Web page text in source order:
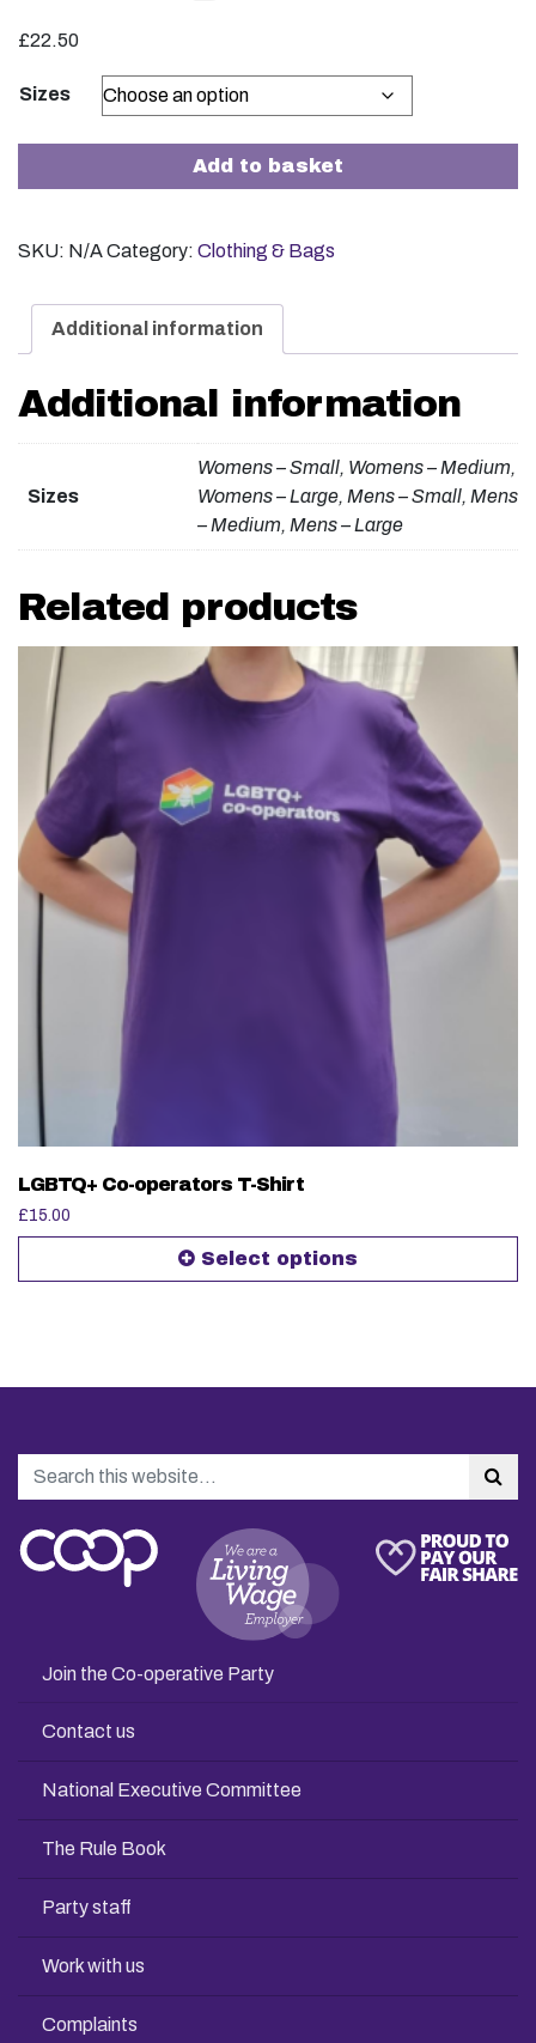
£22.50
Sizes
Co-operative Party Running Vest quantity
Add to basket
SKU: N/ACategory: Clothing & Bags
Additional information
Additional information
Sizes
Womens – Small, Womens – Medium,
Womens – Large, Mens – Small, Mens
– Medium, Mens – Large
Related products
LGBTQ+ Co-operators T-Shirt
£15.00
Select options
Search
Join the Co-operative Party
Contact us
National Executive Committee
The Rule Book
Party staff
Work with us
Complaints